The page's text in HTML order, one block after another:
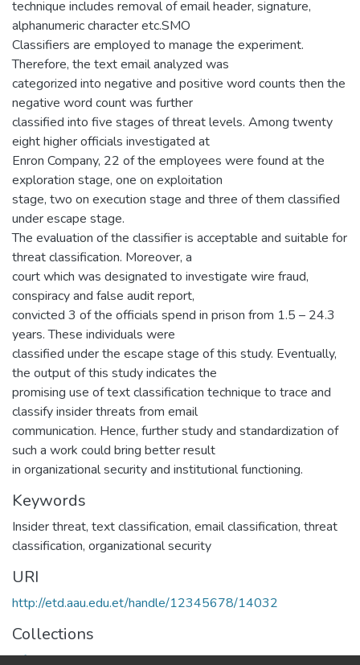
technique includes removal of email header, signature,
alphanumeric character etc.SMO
Classifiers are employed to manage the experiment.
Therefore, the text email analyzed was
categorized into negative and positive word counts then the
negative word count was further
classified into five stages of threat levels. Among twenty
eight higher officials investigated at
Enron Company, 22 of the employees were found at the
exploration stage, one on exploitation
stage, two on execution stage and three of them classified
under escape stage.
The evaluation of the classifier is acceptable and suitable for
threat classification. Moreover, a
court which was designated to investigate wire fraud,
conspiracy and false audit report,
convicted 3 of the officials spend in prison from 1.5 – 24.3
years. These individuals were
classified under the escape stage of this study. Eventually,
the output of this study indicates the
promising use of text classification technique to trace and
classify insider threats from email
communication. Hence, further study and standardization of
such a work could bring better result
in organizational security and institutional functioning.
Keywords
Insider threat, text classification, email classification, threat
classification, organizational security
URI
http://etd.aau.edu.et/handle/12345678/14032
Collections
Information Sciences